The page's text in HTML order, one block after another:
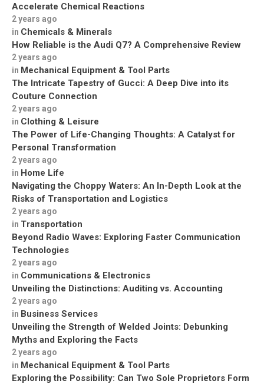
Accelerate Chemical Reactions
2 years ago
in Chemicals & Minerals
How Reliable is the Audi Q7? A Comprehensive Review
2 years ago
in Mechanical Equipment & Tool Parts
The Intricate Tapestry of Gucci: A Deep Dive into its
Couture Connection
2 years ago
in Clothing & Leisure
The Power of Life-Changing Thoughts: A Catalyst for
Personal Transformation
2 years ago
in Home Life
Navigating the Choppy Waters: An In-Depth Look at the
Risks of Transportation and Logistics
2 years ago
in Transportation
Beyond Radio Waves: Exploring Faster Communication
Technologies
2 years ago
in Communications & Electronics
Unveiling the Distinctions: Auditing vs. Accounting
2 years ago
in Business Services
Unveiling the Strength of Welded Joints: Debunking
Myths and Exploring the Facts
2 years ago
in Mechanical Equipment & Tool Parts
Exploring the Possibility: Can Two Sole Proprietors Form